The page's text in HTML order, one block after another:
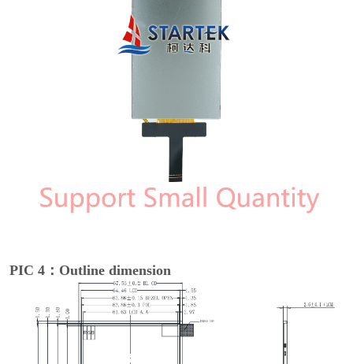
PIC 4：Outline dimension